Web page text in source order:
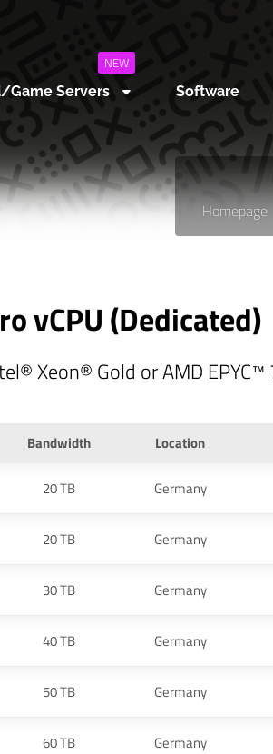
NEW
Game Servers Software
Homepage
vCPU (Dedicated)
Xeon® Gold or AMD EPYC™
Bandwidth Location
20 TB Germany
20 TB Germany
30 TB Germany
40 TB Germany
50 TB Germany
60 TB Germany